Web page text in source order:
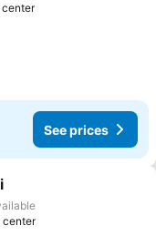
center
See prices
center